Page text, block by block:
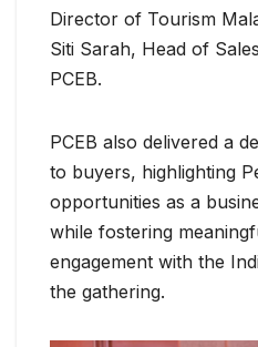
Director of Tourism
Siti Sarah, Head of
PCEB.
PCEB also delivered a
to buyers, highlighting
opportunities as a
while fostering
engagement with the
the gathering.